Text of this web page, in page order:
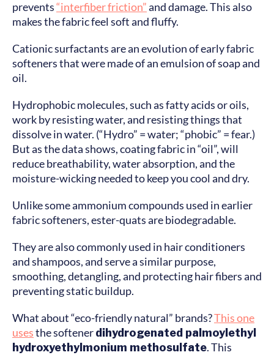
prevents“interfiber friction”and damage. This also
makes the fabric feel soft and fluffy.
Cationic surfactants are an evolution of early fabric
softeners that were made of an emulsion of soap and
oil.
Hydrophobic molecules, such as fatty acids or oils,
work by resisting water, and resisting things that
dissolve in water. (“Hydro” = water; “phobic” = fear.)
But as the data shows, coating fabric in “oil”, will
reduce breathability, water absorption, and the
moisture-wicking needed to keep you cool and dry.
Unlike some ammonium compounds used in earlier
fabric softeners, ester-quats are biodegradable.
They are also commonly used in hair conditioners
and shampoos, and serve a similar purpose,
smoothing, detangling, and protecting hair fibers and
preventing static buildup.
What about “eco-friendly natural” brands?This one
usesthe softenerdihydrogenated palmoylethyl
hydroxyethylmonium methosulfate. This